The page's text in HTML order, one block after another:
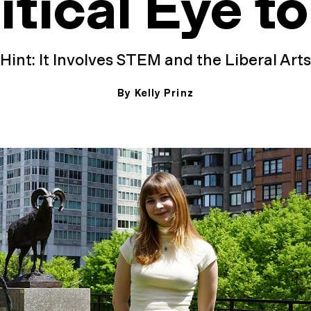
Hint: It Involves STEM and the Liberal Arts
By Kelly Prinz